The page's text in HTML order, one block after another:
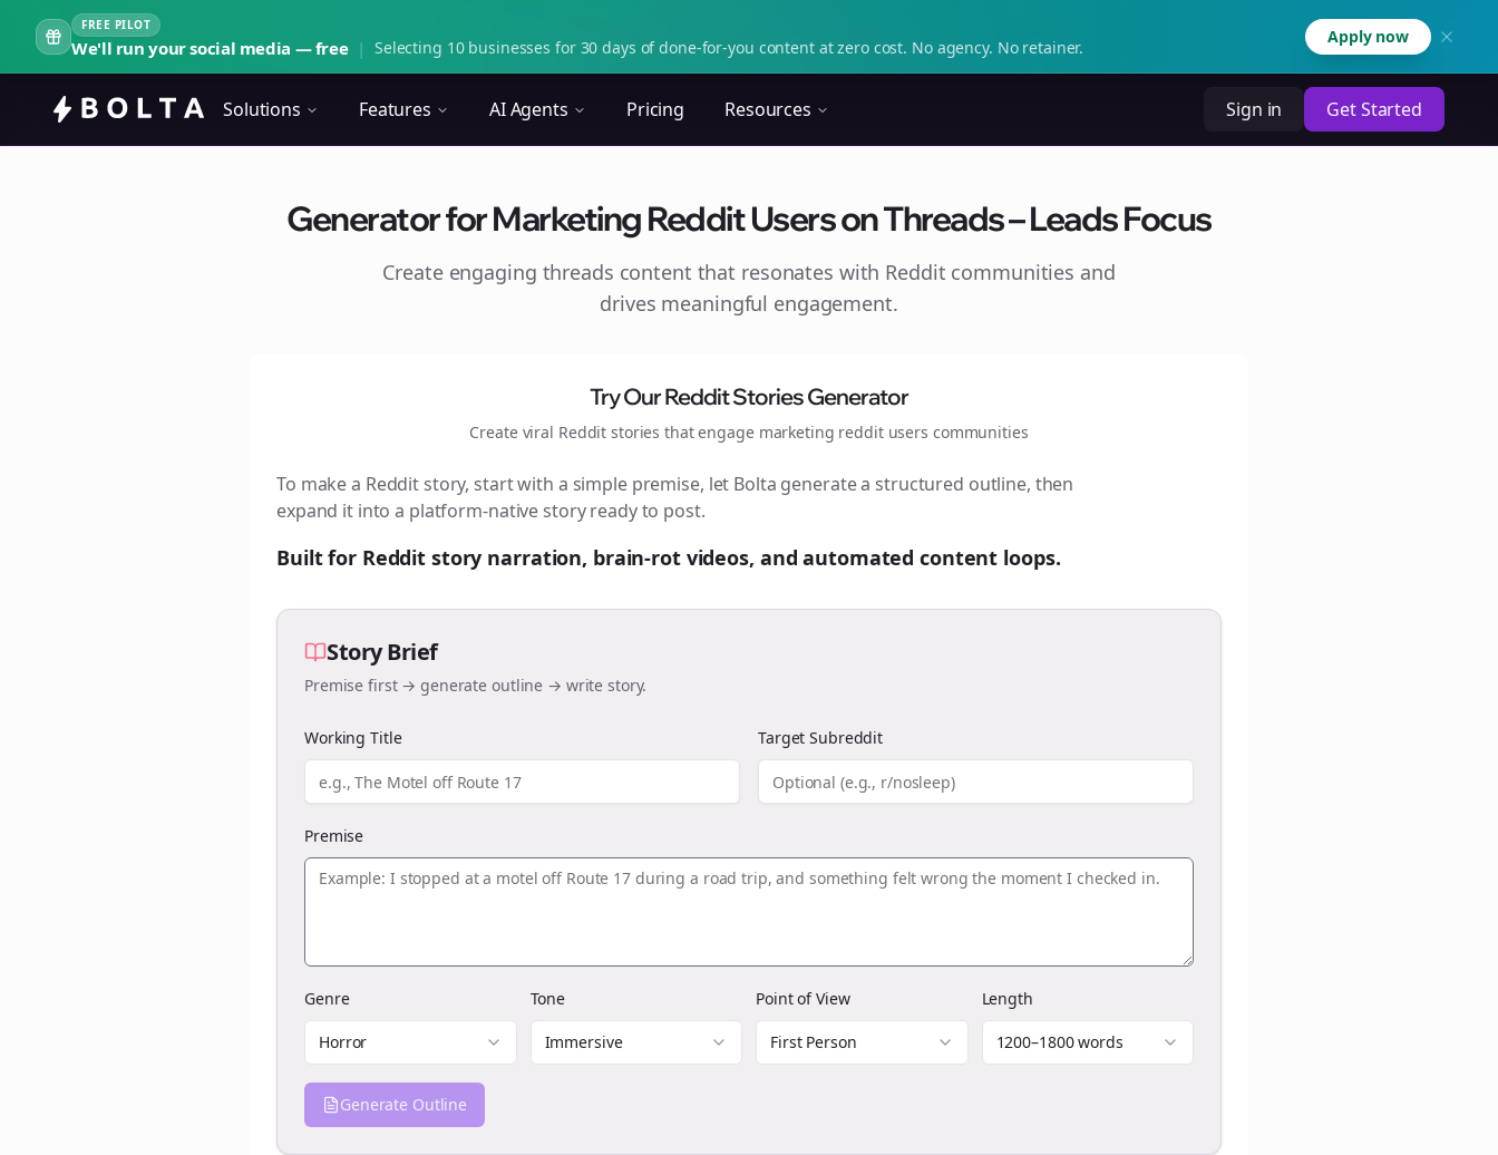
FREE PILOT
We'll run your social media — free | Selecting 10 businesses for 30 days of done-for-you content at zero cost. No agency. No retainer.
Apply now
Solutions Features AI Agents Pricing Resources Sign in Get Started
Generator for Marketing Reddit Users on Threads – Leads Focus
Create engaging threads content that resonates with Reddit communities and
drives meaningful engagement.
Try Our Reddit Stories Generator
Create viral Reddit stories that engage marketing reddit users communities
To make a Reddit story, start with a simple premise, let Bolta generate a structured outline, then
expand it into a platform-native story ready to post.
Built for Reddit story narration, brain-rot videos, and automated content loops.
Story Brief
Premise first → generate outline → write story.
Working Title Target Subreddit
Premise
Genre
Horror
Tone
Immersive
Point of View
First Person
Length
1200–1800 words
Generate Outline